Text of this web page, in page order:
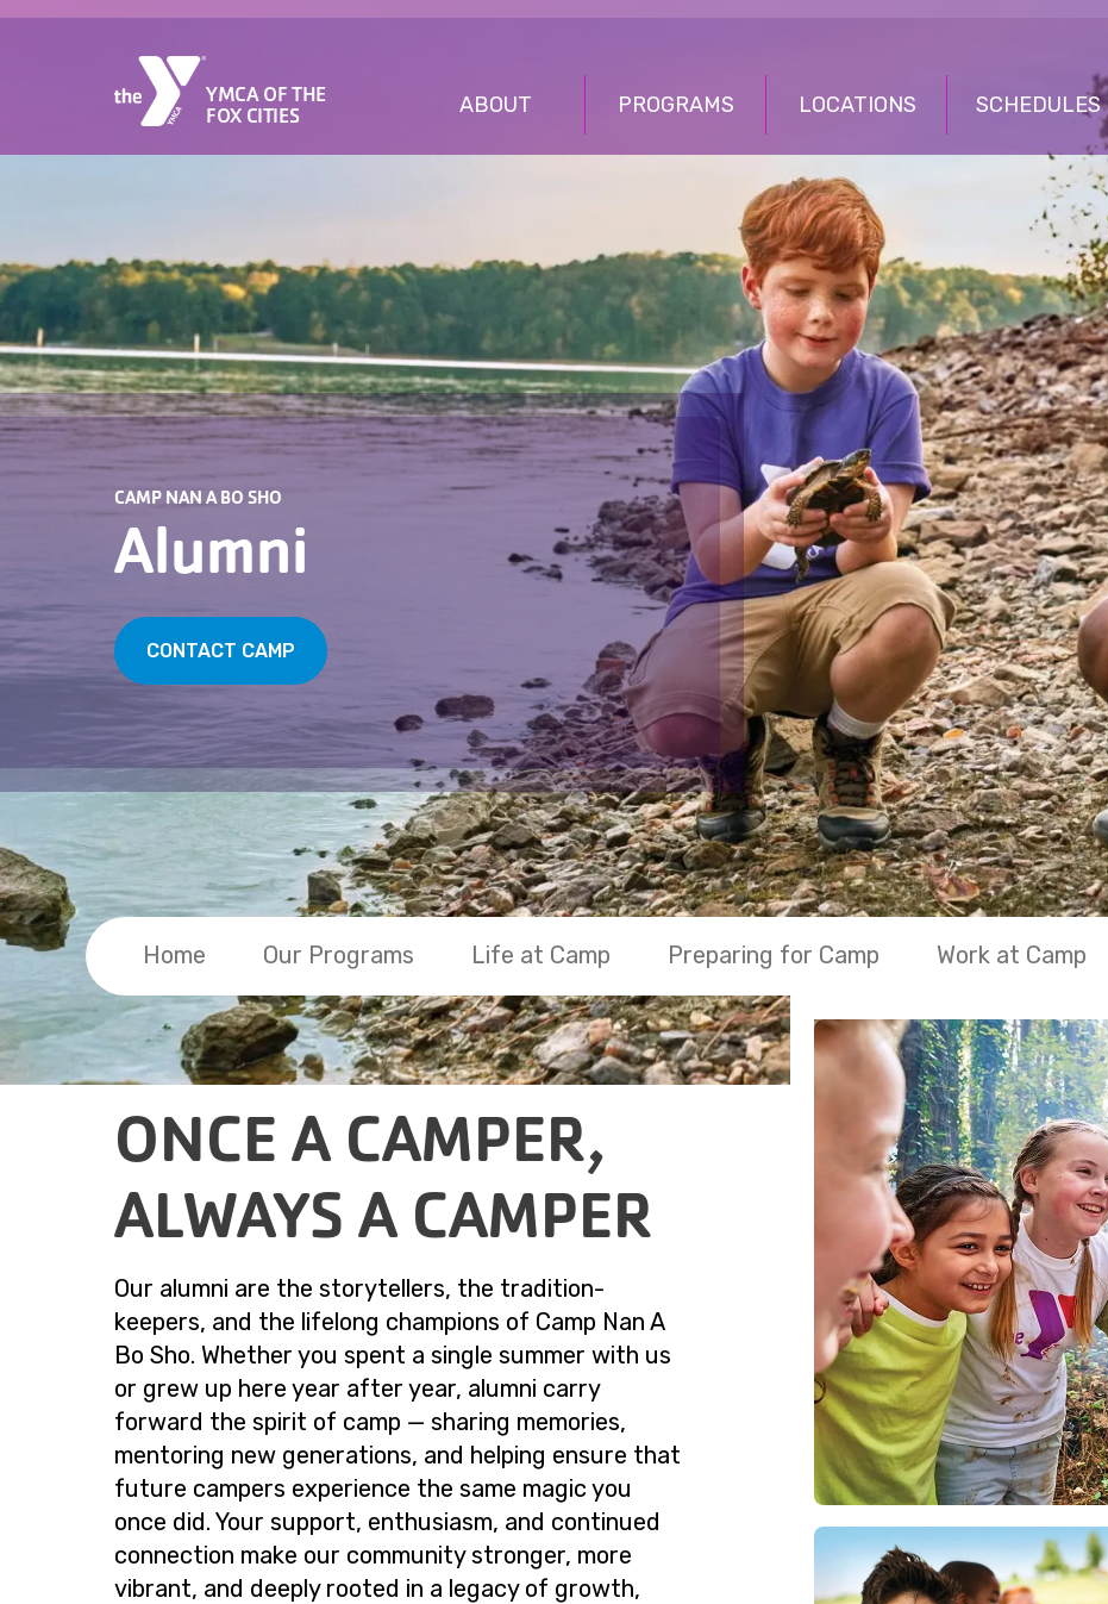
YMCA OF THE
FOX CITIES
ABOUT PROGRAMS LOCATIONS SCHEDULES
CAMP NAN A BO SHO
Alumni
CONTACT CAMP
Home Our Programs Life at Camp Preparing for Camp Work at Camp
ONCE A CAMPER,
ALWAYS A CAMPER
Our alumni are the storytellers, the tradition-
keepers, and the lifelong champions of Camp Nan A
Bo Sho. Whether you spent a single summer with us
or grew up here year after year, alumni carry
forward the spirit of camp — sharing memories,
mentoring new generations, and helping ensure that
future campers experience the same magic you
once did. Your support, enthusiasm, and continued
connection make our community stronger, more
vibrant, and deeply rooted in a legacy of growth,